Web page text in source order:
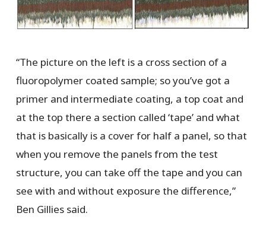
“The picture on the left is a cross section of a
fluoropolymer coated sample; so you’ve got a
primer and intermediate coating, a top coat and
at the top there a section called ‘tape’ and what
that is basically is a cover for half a panel, so that
when you remove the panels from the test
structure, you can take off the tape and you can
see with and without exposure the difference,”
Ben Gillies said.